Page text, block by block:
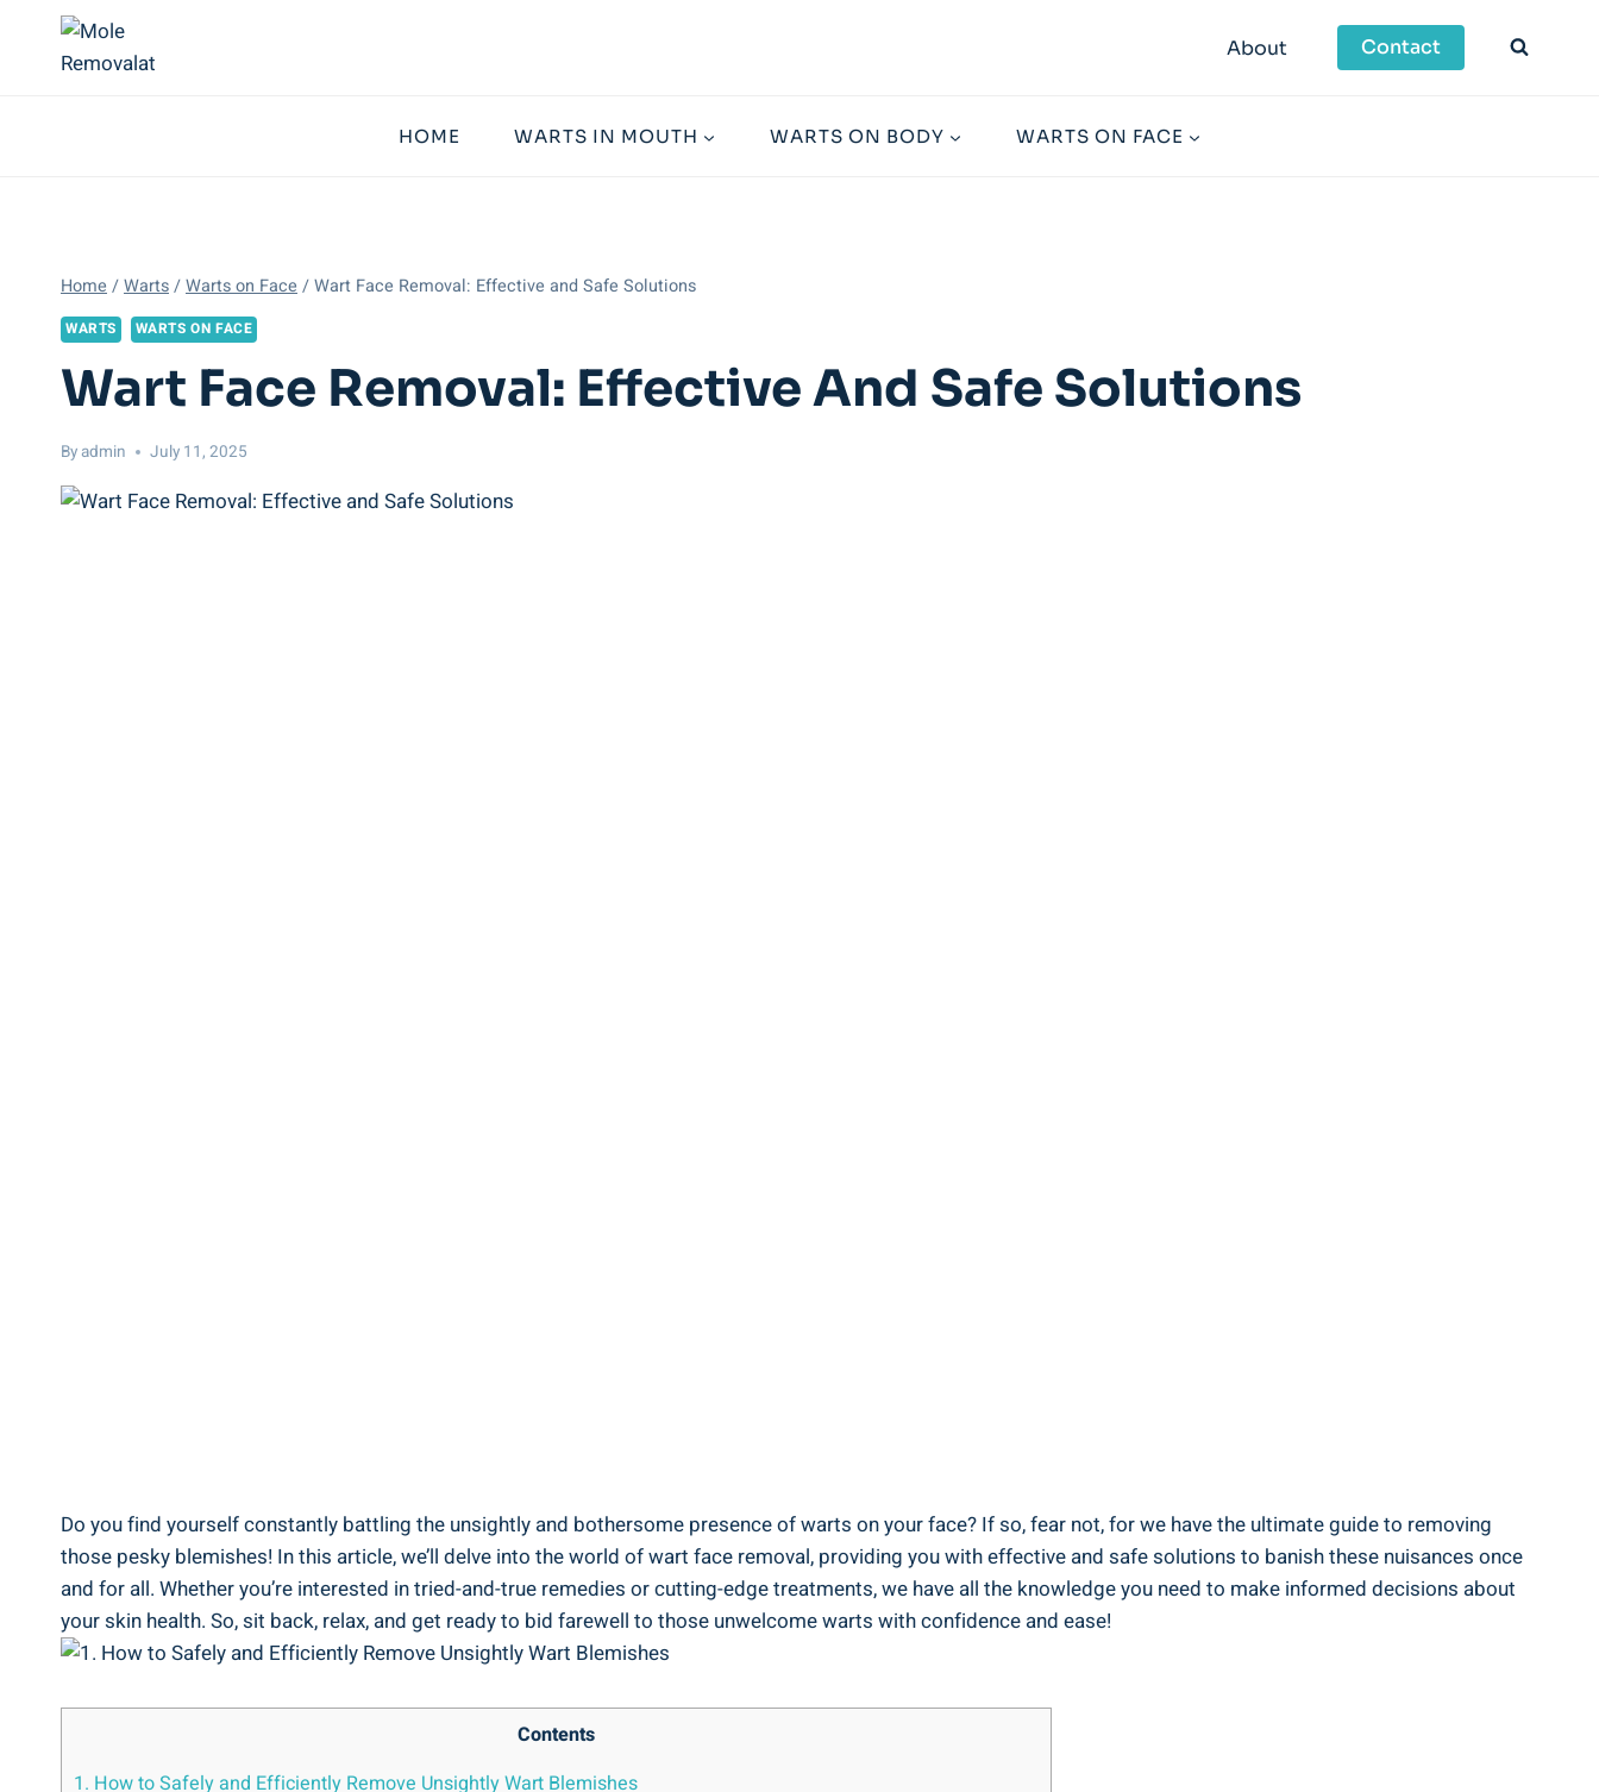
content
About Contact
HOME WARTS IN MOUTH WARTS ON BODY WARTS ON FACE
Home /Warts/Warts on Face /Wart Face Removal: Effective and Safe Solutions
WARTS WARTS ON FACE
Wart Face Removal: Effective And Safe Solutions
Byadmin July 11, 2025
Do you find yourself constantly battling the unsightly and bothersome presence of warts on your face? If so, fear not, for we have the ultimate guide to removing
those pesky blemishes! In this article, we’ll delve into the world of wart face removal, providing you with effective and safe solutions to banish these nuisances once
and for all. Whether you’re interested in tried-and-true remedies or cutting-edge treatments, we have all the knowledge you need to make informed decisions about
your skin health. So, sit back, relax, and get ready to bid farewell to those unwelcome warts with confidence and ease!
Contents
1. How to Safely and Efficiently Remove Unsightly Wart Blemishes